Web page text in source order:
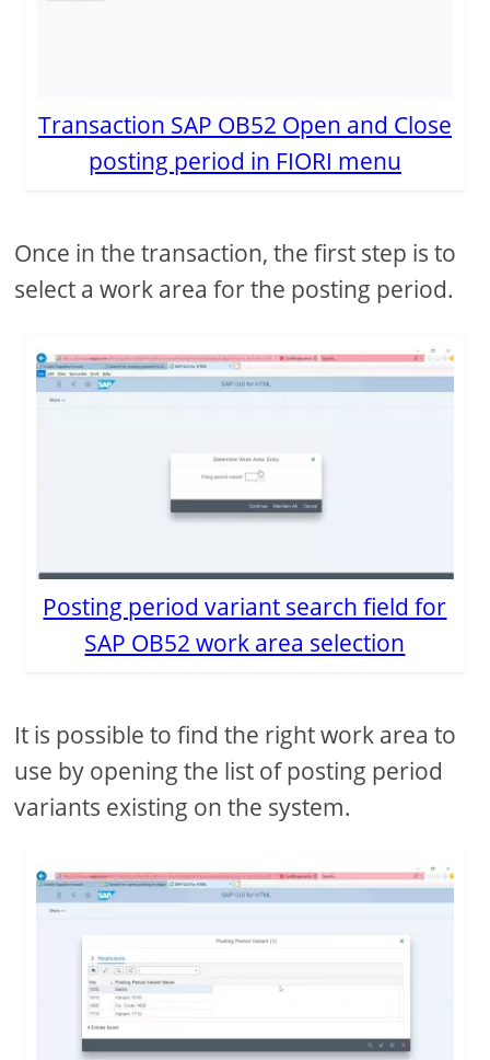
Transaction SAP OB52 Open and Close
posting period in FIORI menu
Once in the transaction, the first step is to
select a work area for the posting period.
Posting period variant search field for
SAP OB52 work area selection
It is possible to find the right work area to
use by opening the list of posting period
variants existing on the system.